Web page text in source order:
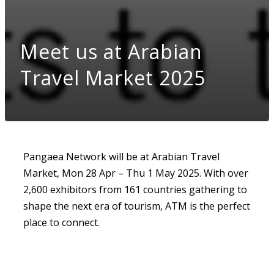
Meet us at Arabian
Travel Market 2025
Pangaea Network will be at Arabian Travel
Market, Mon 28 Apr – Thu 1 May 2025. With over
2,600 exhibitors from 161 countries gathering to
shape the next era of tourism, ATM is the perfect
place to connect.